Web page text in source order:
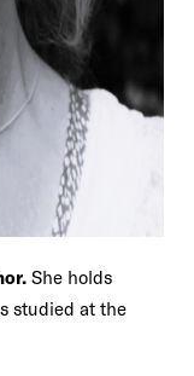
She holds
studied at the